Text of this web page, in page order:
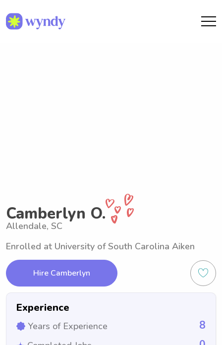
Camberlyn O.
Allendale, SC
Enrolled at University of South Carolina Aiken
Hire Camberlyn
Experience
Years of Experience 8